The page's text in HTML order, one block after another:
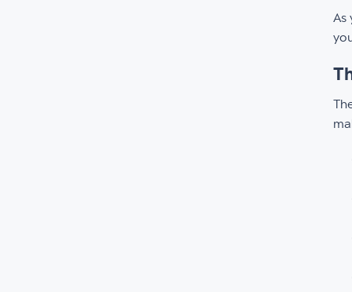
As